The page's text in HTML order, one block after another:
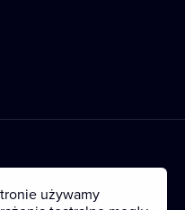
używamy